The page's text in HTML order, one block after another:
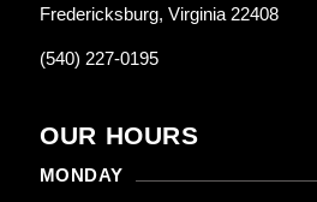
Fredericksburg, Virginia 22408
(540) 227-0195
OUR HOURS
MONDAY